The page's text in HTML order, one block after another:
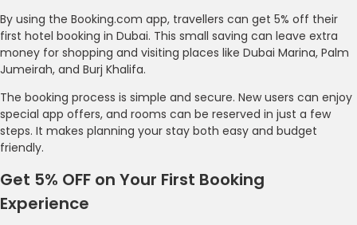
By using the Booking.com app, travellers can get 5% off their
first hotel booking in Dubai. This small saving can leave extra
money for shopping and visiting places like Dubai Marina, Palm
Jumeirah, and Burj Khalifa.
The booking process is simple and secure. New users can enjoy
special app offers, and rooms can be reserved in just a few
steps. It makes planning your stay both easy and budget
friendly.
Get 5% OFF on Your First Booking
Experience